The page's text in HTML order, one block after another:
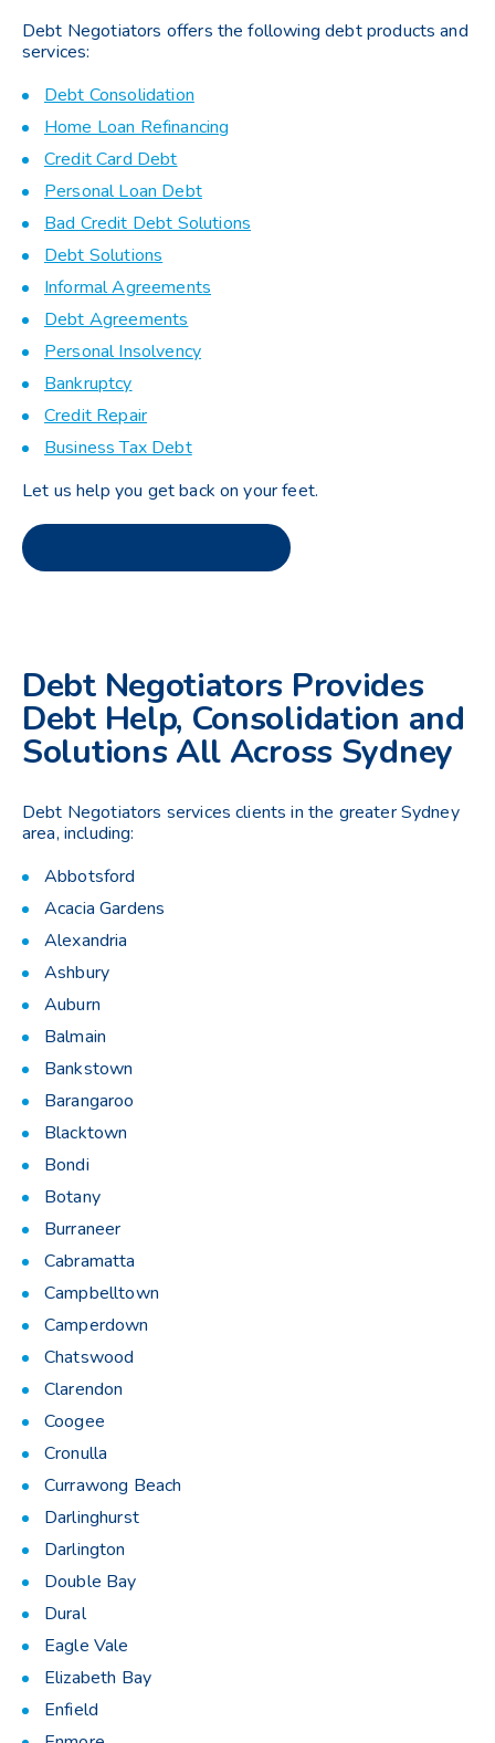
Debt Negotiators offers the following debt products and
services:
Debt Consolidation
Home Loan Refinancing
Credit Card Debt
Personal Loan Debt
Bad Credit Debt Solutions
Debt Solutions
Informal Agreements
Debt Agreements
Personal Insolvency
Bankruptcy
Credit Repair
Business Tax Debt
Let us help you get back on your feet.
Debt Negotiators Provides
Debt Help, Consolidation and
Solutions All Across Sydney
Debt Negotiators services clients in the greater Sydney
area, including:
Abbotsford
Acacia Gardens
Alexandria
Ashbury
Auburn
Balmain
Bankstown
Barangaroo
Blacktown
Bondi
Botany
Burraneer
Cabramatta
Campbelltown
Camperdown
Chatswood
Clarendon
Coogee
Cronulla
Currawong Beach
Darlinghurst
Darlington
Double Bay
Dural
Eagle Vale
Elizabeth Bay
Enfield